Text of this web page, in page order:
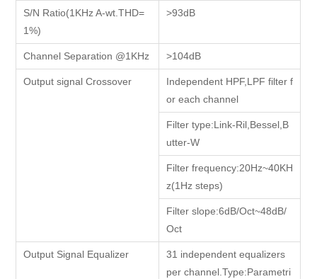
S/N Ratio(1KHz A-wt.THD=
1%)
>93dB
Channel Separation @1KHz >104dB
Output signal Crossover
Independent HPF,LPF filter f
or each channel
Filter type:Link-Ril,Bessel,B
utter-W
Filter frequency:20Hz~40KH
z(1Hz steps)
Filter slope:6dB/Oct~48dB/
Oct
Output Signal Equalizer
31 independent equalizers
per channel.Type:Parametri